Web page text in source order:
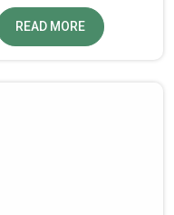
READ MORE